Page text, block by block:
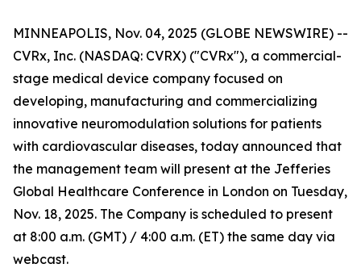
MINNEAPOLIS, Nov. 04, 2025 (GLOBE NEWSWIRE) --
CVRx, Inc. (NASDAQ: CVRX) ("CVRx"), a commercial-
stage medical device company focused on
developing, manufacturing and commercializing
innovative neuromodulation solutions for patients
with cardiovascular diseases, today announced that
the management team will present at the Jefferies
Global Healthcare Conference in London on Tuesday,
Nov. 18, 2025. The Company is scheduled to present
at 8:00 a.m. (GMT) / 4:00 a.m. (ET) the same day via
webcast.